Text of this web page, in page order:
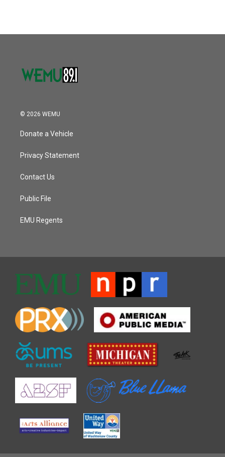
© 2026 WEMU
Donate a Vehicle
Privacy Statement
Contact Us
Public File
EMU Regents